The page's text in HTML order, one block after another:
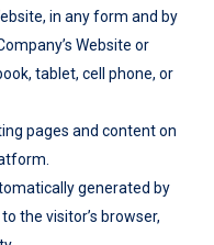
in any form and by
Website or
tablet, cell phone, or
pages and content on
generated by
the visitor’s browser,